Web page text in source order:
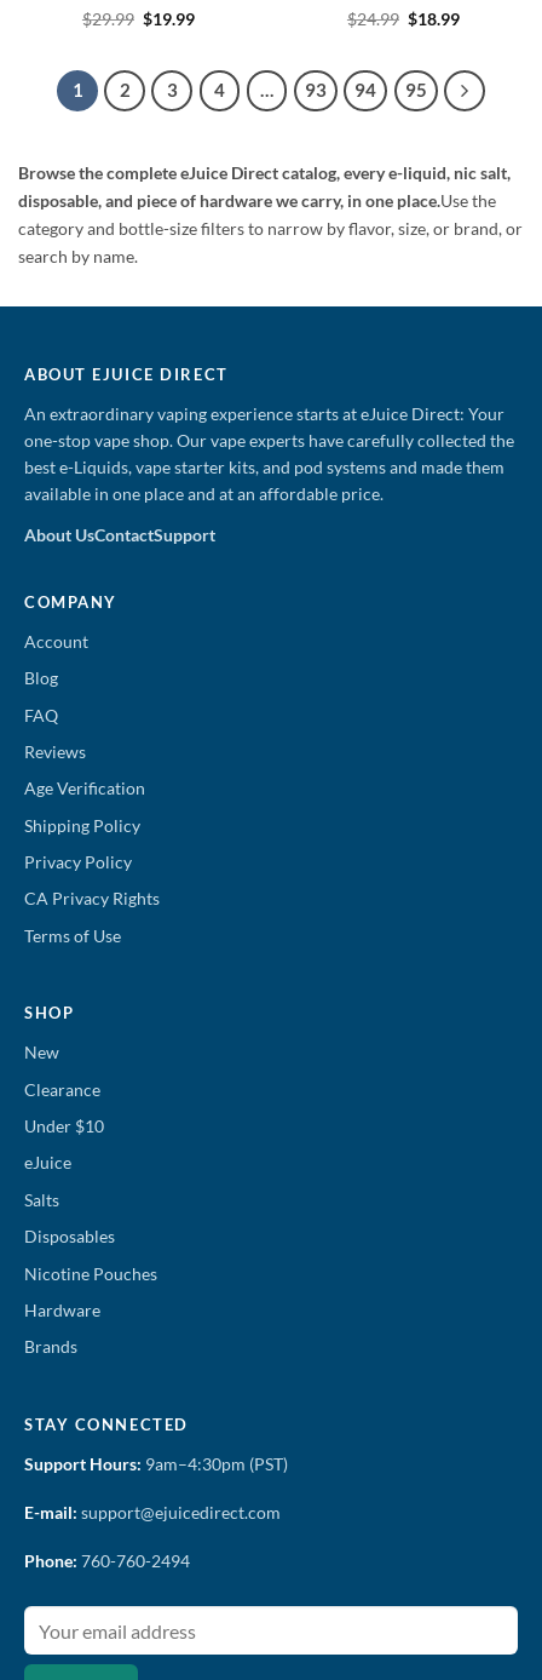
$29.99 Original
$29.99.
$19.99Current
$19.99.
$24.99 Original
$24.99.
$18.99Current
$18.99.
1 2 3 4 … 93 94 95
Browse the complete eJuice Direct catalog, every e-liquid, nic salt,
disposable, and piece of hardware we carry, in one place.Use the
category and bottle-size filters to narrow by flavor, size, or brand, or
search by name.
ABOUT EJUICE DIRECT
An extraordinary vaping experience starts at eJuice Direct: Your
one-stop vape shop. Our vape experts have carefully collected the
best e-Liquids, vape starter kits, and pod systems and made them
available in one place and at an affordable price.
About UsContactSupport
COMPANY
Account
Blog
FAQ
Reviews
Age Verification
Shipping Policy
Privacy Policy
CA Privacy Rights
Terms of Use
SHOP
New
Clearance
Under $10
eJuice
Salts
Disposables
Nicotine Pouches
Hardware
Brands
STAY CONNECTED
Support Hours: 9am–4:30pm (PST)
E-mail: support@ejuicedirect.com
Phone: 760-760-2494